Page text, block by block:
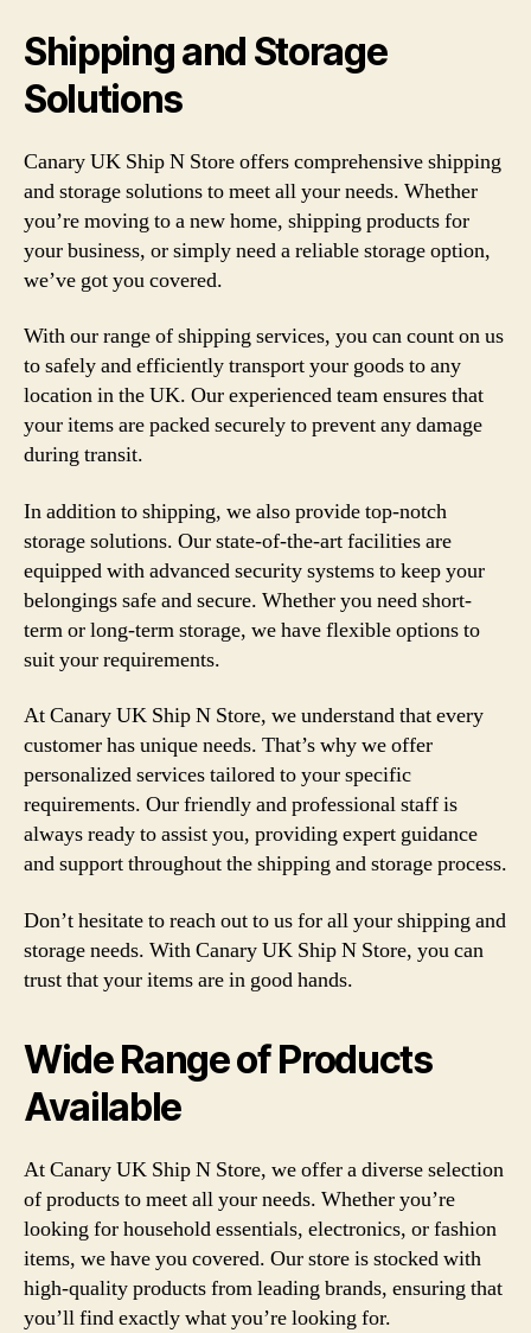
Shipping and Storage
Solutions
Canary UK Ship N Store offers comprehensive shipping
and storage solutions to meet all your needs. Whether
you’re moving to a new home, shipping products for
your business, or simply need a reliable storage option,
we’ve got you covered.
With our range of shipping services, you can count on us
to safely and efficiently transport your goods to any
location in the UK. Our experienced team ensures that
your items are packed securely to prevent any damage
during transit.
In addition to shipping, we also provide top-notch
storage solutions. Our state-of-the-art facilities are
equipped with advanced security systems to keep your
belongings safe and secure. Whether you need short-
term or long-term storage, we have flexible options to
suit your requirements.
At Canary UK Ship N Store, we understand that every
customer has unique needs. That’s why we offer
personalized services tailored to your specific
requirements. Our friendly and professional staff is
always ready to assist you, providing expert guidance
and support throughout the shipping and storage process.
Don’t hesitate to reach out to us for all your shipping and
storage needs. With Canary UK Ship N Store, you can
trust that your items are in good hands.
Wide Range of Products
Available
At Canary UK Ship N Store, we offer a diverse selection
of products to meet all your needs. Whether you’re
looking for household essentials, electronics, or fashion
items, we have you covered. Our store is stocked with
high-quality products from leading brands, ensuring that
you’ll find exactly what you’re looking for.